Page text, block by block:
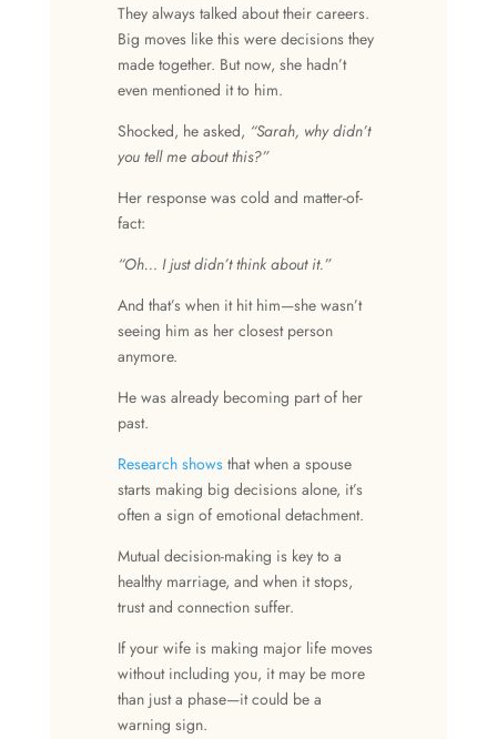
They always talked about their careers.
Big moves like this were decisions they
made together. But now, she hadn’t
even mentioned it to him.
Shocked, he asked, “Sarah, why didn’t
you tell me about this?”
Her response was cold and matter-of-
fact:
“Oh… I just didn’t think about it.”
And that’s when it hit him—she wasn’t
seeing him as her closest person
anymore.
He was already becoming part of her
past.
Research shows that when a spouse
starts making big decisions alone, it’s
often a sign of emotional detachment.
Mutual decision-making is key to a
healthy marriage, and when it stops,
trust and connection suffer.
If your wife is making major life moves
without including you, it may be more
than just a phase—it could be a
warning sign.